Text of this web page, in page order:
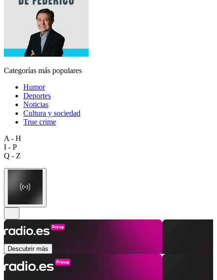
Categorías más populares
Humor
Deportes
Noticias
Cultura y sociedad
True crime
A - H
I - P
Q - Z
Descubrir más